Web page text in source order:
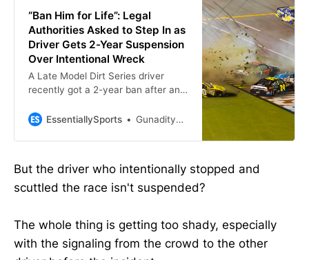
“Ban Him for Life”: Legal
Authorities Asked to Step In as
Driver Gets 2-Year Suspension
Over Intentional Wreck
A Late Model Dirt Series driver
recently got a 2-year ban after an
urge to make it a lifetime ban
EssentiallySports Gunaditya Tripathi
But the driver who intentionally stopped and
scuttled the race isn't suspended?
The whole thing is getting too shady, especially
with the signaling from the crowd to the other